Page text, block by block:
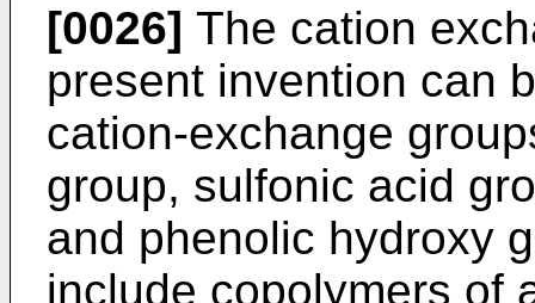
[0026] The cation
present invention can
cation-exchange
group, sulfonic acid
and phenolic hydroxy
include copolymers of